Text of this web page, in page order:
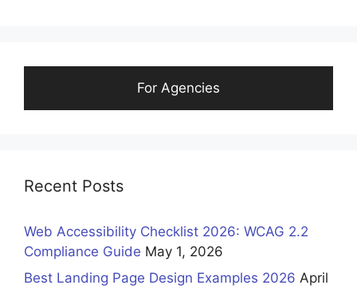
For Agencies
Recent Posts
Web Accessibility Checklist 2026: WCAG 2.2
Compliance Guide May 1, 2026
Best Landing Page Design Examples 2026 April